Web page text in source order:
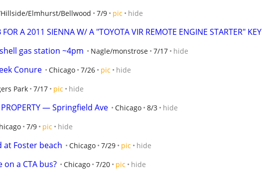
Elmhurst/Bellwood 7/9 pic hide
A 2011 SIENNA W/ A "TOYOTA VIR REMOTE ENGINE STARTER" KEY
gas station ~4pm Nagle/monstrose 7/17 hide
Conure Chicago 7/26 pic hide
Park 7/17 pic hide
PROPERTY — Springfield Ave Chicago 8/3 hide
7/9 pic hide
at Foster beach Chicago 7/29 pic hide
a CTA bus? Chicago 7/20 pic hide